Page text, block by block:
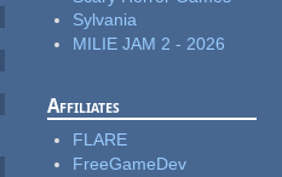
Sylvania
MILIE JAM 2 - 2026
Affiliates
FLARE
FreeGameDev